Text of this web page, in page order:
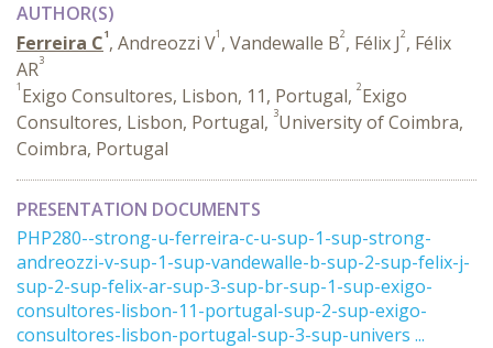
AUTHOR(S)
Ferreira C1, Andreozzi V1 , Vandewalle B2, Félix J2, Félix
AR3
1 Exigo Consultores, Lisbon, 11, Portugal, 2Exigo
Consultores, Lisbon, Portugal, 3University of Coimbra,
Coimbra, Portugal
PRESENTATION DOCUMENTS
PHP280--strong-u-ferreira-c-u-sup-1-sup-strong-
andreozzi-v-sup-1-sup-vandewalle-b-sup-2-sup-felix-j-
sup-2-sup-felix-ar-sup-3-sup-br-sup-1-sup-exigo-
consultores-lisbon-11-portugal-sup-2-sup-exigo-
consultores-lisbon-portugal-sup-3-sup-univers ...